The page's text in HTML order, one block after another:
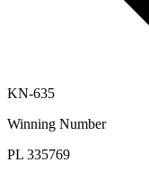
KN-635
Winning Number
PL 335769